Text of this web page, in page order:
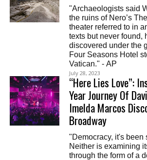
"Archaeologists said
the ruins of Nero’s
theater referred to in
texts but never found,
discovered under the
Four Seasons Hotel
Vatican." - AP
July 28, 2023
“Here Lies Love”:
Year Journey Of
Imelda Marcos
Broadway
"Democracy, it's been
Neither is examining
through the form of a